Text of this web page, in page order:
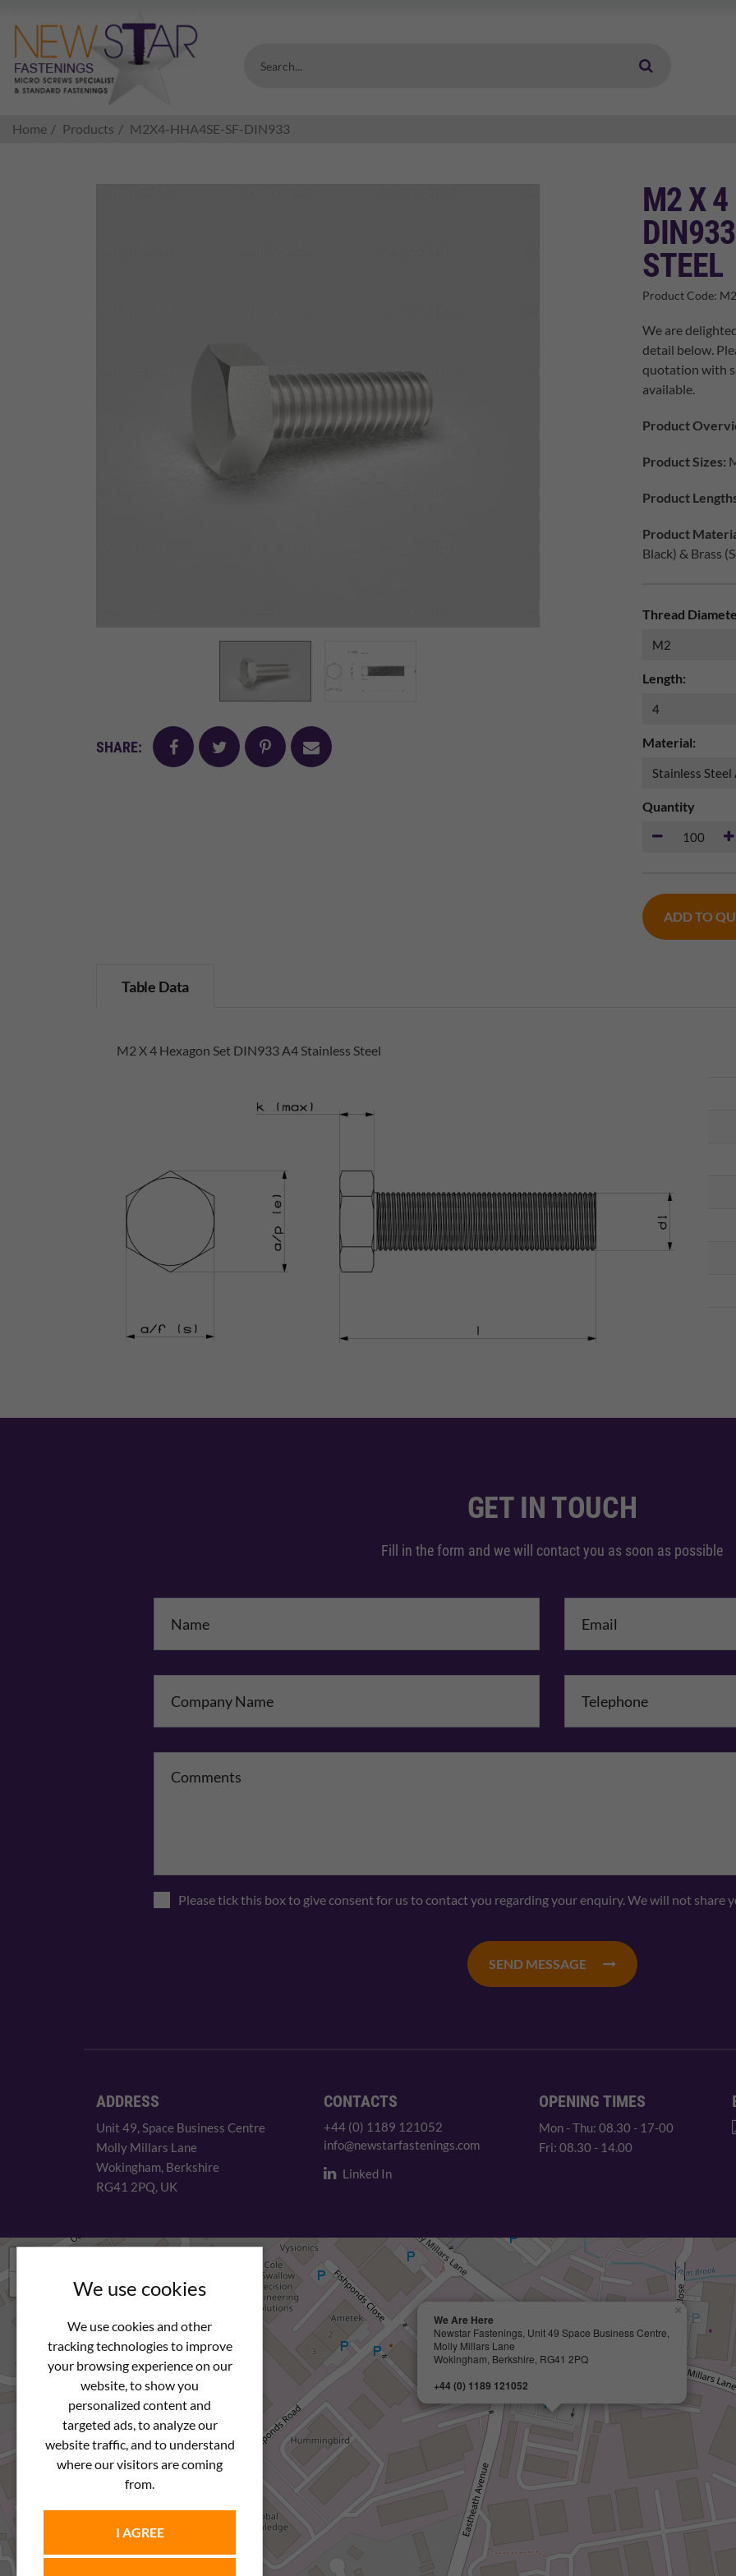
We use cookies
We use cookies and other
tracking technologies to improve
your browsing experience on our
website, to show you
personalized content and
targeted ads, to analyze our
website traffic, and to understand
where our visitors are coming
from.
I AGREE
Search...
Home Products M2X4-HHA4SE-SF-DIN933
M2 X 4
STEEL
Product Code:
SHARE: facebooktwitter pinterest
mail
We are
detail below.
quotation with
available.
Product
Product Sizes:
Product
Product
Black) & Brass
Thread
Length:
Material:
Quantity
ADD TO
Table Data
M2 X 4 Hexagon Set DIN933 A4 Stainless Steel
GET IN TOUCH
Fill in the form and we will contact you as soon as possible
Please tick this box to give consent for us to contact you regarding your enquiry. We will not share
SEND MESSAGE
ADDRESS
Unit 49, Space Business Centre
Molly Millars Lane
Wokingham, Berkshire
RG41 2PQ, UK
CONTACTS
+44 (0) 1189 121052
info@newstarfastenings.com
Linked In
OPENING TIMES
Mon - Thu: 08.30 - 17-00
Fri: 08.30 - 14.00
We Are Here
Newstar Fastenings, Unit 49 Space Business Centre,
Molly Millars Lane
Wokingham, Berkshire, RG41 2PQ
+44 (0) 1189 121052
×